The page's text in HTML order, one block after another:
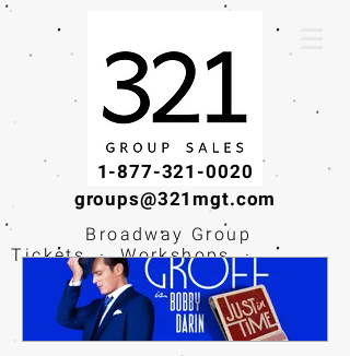
1-877-321-0020
groups@321mgt.com
Broadway Group
Tickets · Workshops ·
Educational
Experiences